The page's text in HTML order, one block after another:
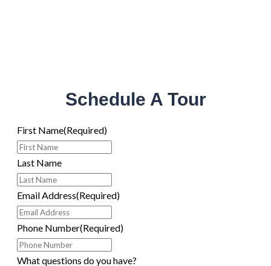
Schedule A Tour
First Name(Required)
Last Name
Email Address(Required)
Phone Number(Required)
What questions do you have?